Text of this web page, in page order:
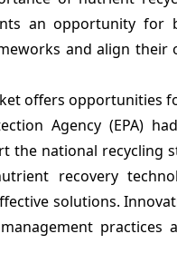
an opportunity for
and align their
offers opportunities
Agency (EPA)
the national recycling
recovery
solutions.
practices